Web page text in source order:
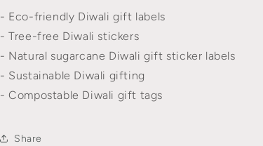
- Eco-friendly Diwali gift labels
- Tree-free Diwali stickers
- Natural sugarcane Diwali gift sticker labels
- Sustainable Diwali gifting
- Compostable Diwali gift tags
Share